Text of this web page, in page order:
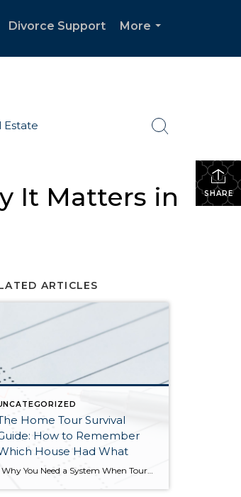
Divorce Support
More
Estate
SHARE
It Matters in
ARTICLES
Home Tour Survival
How to Remember
House Had What
Why You Need a System When Touring Multiple Homes If you’ve ever spent a Saturday afternoon looking at five or six homes in a row, you know the experience: by the third house, details start blurring together. Was the updated kitchen in the craftsman on Maple Street or the rambler on Oak? Which one […]